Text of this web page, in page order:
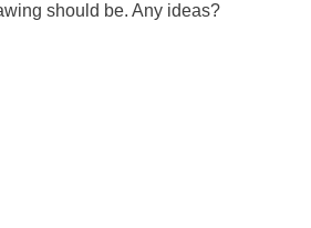
should be. Any ideas?